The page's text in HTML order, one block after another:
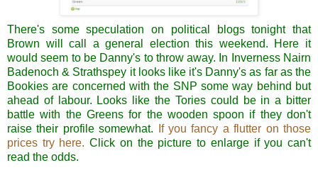
There's some speculation on political blogs tonight that
Brown will call a general election this weekend. Here it
would seem to be Danny's to throw away. In Inverness Nairn
Badenoch & Strathspey it looks like it's Danny's as far as the
Bookies are concerned with the SNP some way behind but
ahead of labour. Looks like the Tories could be in a bitter
battle with the Greens for the wooden spoon if they don't
raise their profile somewhat.
If you fancy a flutter on those
prices try here. Click on the picture to enlarge if you can't
read the odds.